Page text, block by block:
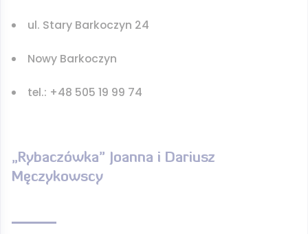
ul. Stary Barkoczyn 24
Nowy Barkoczyn
tel.: +48 505 19 99 74
„Rybaczówka” Joanna i Dariusz
Męczykowscy